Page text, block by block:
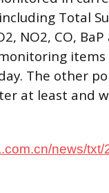
Total
NO2, CO,
items
The other
at least and
news/txt/